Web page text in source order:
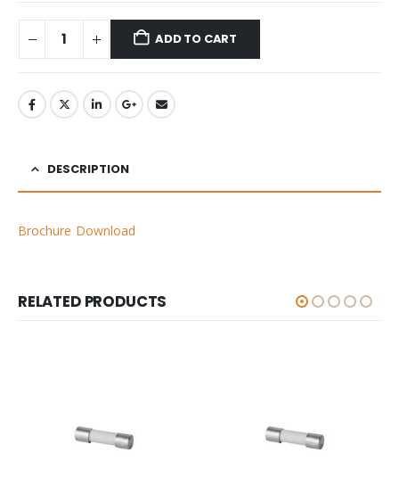
ADD TO CART
DESCRIPTION
Brochure Download
RELATED PRODUCTS